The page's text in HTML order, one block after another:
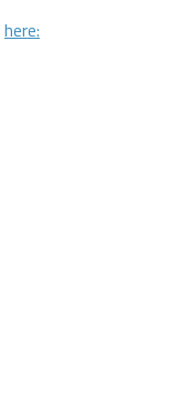
here: